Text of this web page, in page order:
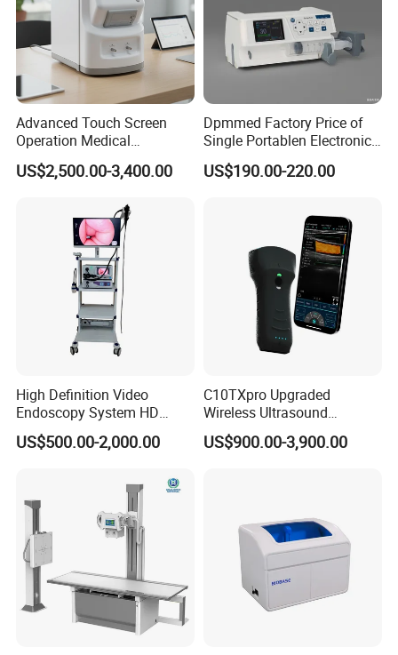
Advanced Touch Screen
Operation Medical
Instrument C13 Breath
Testing Ubt Test
US$2,500.00-3,400.00
Dpmmed Factory Price of
Single Portablen Electronic
Syringe Pumps Sp1
US$190.00-220.00
High Definition Video
Endoscopy System HD
Colonoscope Machine
Veterinary Gastroscope
US$500.00-2,000.00
C10TXpro Upgraded
Wireless Ultrasound
Scanner Dual-probes
Multipurpose Ultrasound
US$900.00-3,900.00